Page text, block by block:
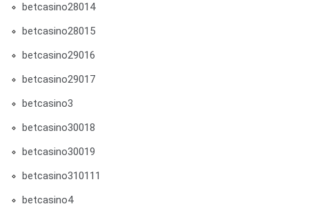
betcasino28014
betcasino28015
betcasino29016
betcasino29017
betcasino3
betcasino30018
betcasino30019
betcasino310111
betcasino4